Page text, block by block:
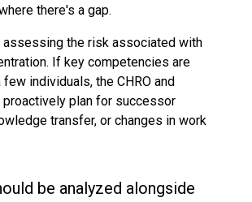
there's a gap.
the risk associated with
If key competencies are
individuals, the CHRO and
proactively plan for successor
transfer, or changes in work
be analyzed alongside